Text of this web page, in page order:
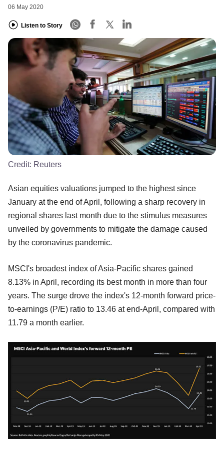
06 May 2020
Listen to Story
Credit: Reuters
Asian equities valuations jumped to the highest since
January at the end of April, following a sharp recovery in
regional shares last month due to the stimulus measures
unveiled by governments to mitigate the damage caused
by the coronavirus pandemic.
MSCI's broadest index of Asia-Pacific shares gained
8.13% in April, recording its best month in more than four
years. The surge drove the index's 12-month forward price-
to-earnings (P/E) ratio to 13.46 at end-April, compared with
11.79 a month earlier.